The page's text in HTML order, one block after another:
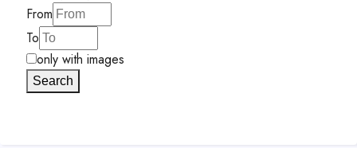
From
To
only with images
Search